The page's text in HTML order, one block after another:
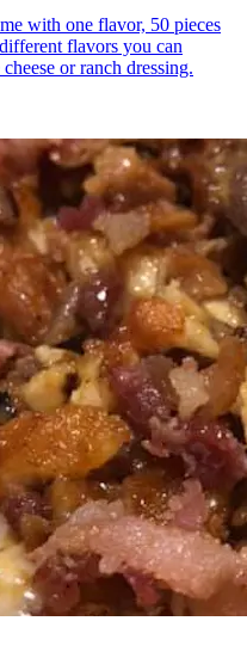
with one flavor, 50 pieces
flavors you can
or ranch dressing.